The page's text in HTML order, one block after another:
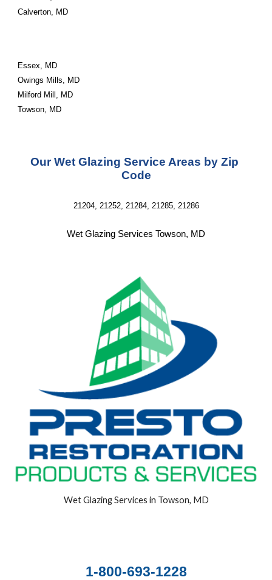
Calverton, MD
Essex, MD
Owings Mills, MD
Milford Mill, MD
Towson, MD
Our Wet Glazing Service Areas by Zip
Code
21204, 21252, 21284, 21285, 21286
Wet Glazing Services Towson, MD
Wet Glazing Services in Towson, MD
1-800-693-1228